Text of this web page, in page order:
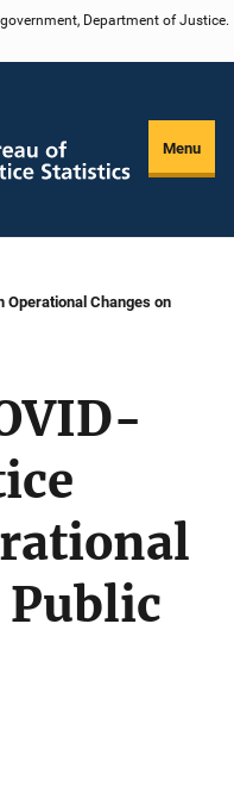
Department of Justice.
Menu
Changes on
Public